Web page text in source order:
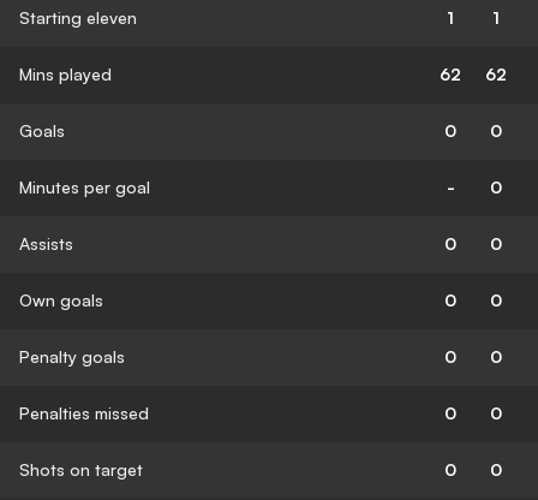
Starting eleven 1 1
Mins played 62 62
Goals 0 0
Minutes per goal - 0
Assists 0 0
Own goals 0 0
Penalty goals 0 0
Penalties missed 0 0
Shots on target 0 0